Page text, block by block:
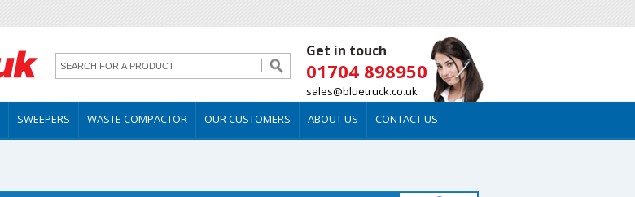
Get in touch
01704 898950
sales@bluetruck.co.uk
SWEEPERS WASTE COMPACTOR OUR CUSTOMERS ABOUT US CONTACT US